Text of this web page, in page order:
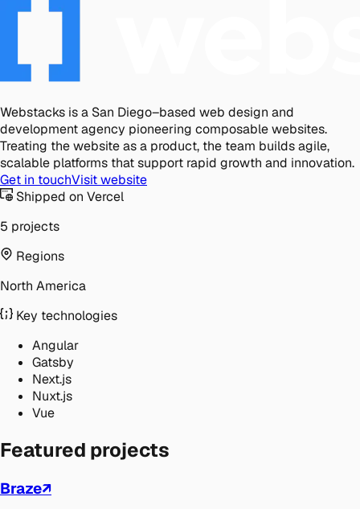
Webstacks is a San Diego–based web design and
development agency pioneering composable websites.
Treating the website as a product, the team builds agile,
scalable platforms that support rapid growth and innovation.
Get in touchVisit website
Shipped on Vercel
5 projects
Regions
North America
Key technologies
Angular
Gatsby
Next.js
Nuxt.js
Vue
Featured projects
Braze↗